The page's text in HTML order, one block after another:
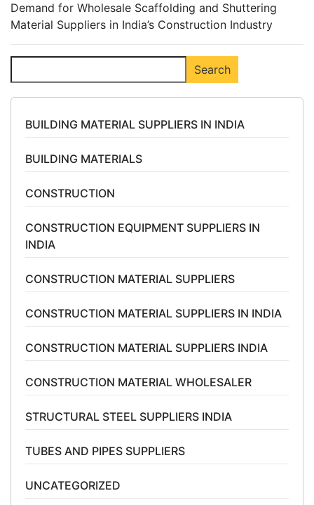
Demand for Wholesale Scaffolding and Shuttering
Material Suppliers in India’s Construction Industry
Search
BUILDING MATERIAL SUPPLIERS IN INDIA
BUILDING MATERIALS
CONSTRUCTION
CONSTRUCTION EQUIPMENT SUPPLIERS IN
INDIA
CONSTRUCTION MATERIAL SUPPLIERS
CONSTRUCTION MATERIAL SUPPLIERS IN INDIA
CONSTRUCTION MATERIAL SUPPLIERS INDIA
CONSTRUCTION MATERIAL WHOLESALER
STRUCTURAL STEEL SUPPLIERS INDIA
TUBES AND PIPES SUPPLIERS
UNCATEGORIZED